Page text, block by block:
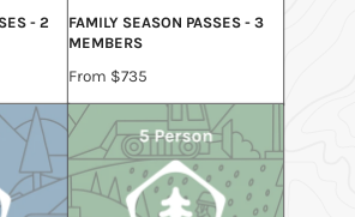
- 2
FAMILY SEASON PASSES - 3
MEMBERS
Price
From $735